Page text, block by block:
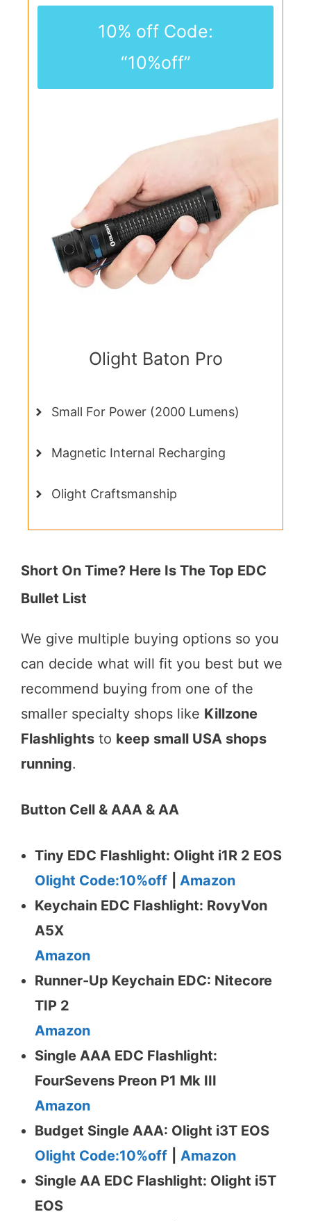
10% off Code:
“10%off”
Olight Baton Pro
Small For Power (2000 Lumens)
Magnetic Internal Recharging
Olight Craftsmanship
Short On Time? Here Is The Top EDC
Bullet List
We give multiple buying options so you
can decide what will fit you best but we
recommend buying from one of the
smaller specialty shops like Killzone
Flashlights to keep small USA shops
running.
Button Cell & AAA & AA
Tiny EDC Flashlight: Olight i1R 2 EOS
Olight Code:10%off
Amazon
Keychain EDC Flashlight: RovyVon
A5X
Amazon
Runner-Up Keychain EDC: Nitecore
TIP 2
Amazon
Single AAA EDC Flashlight:
FourSevens Preon P1 Mk III
Amazon
Budget Single AAA: Olight i3T EOS
Olight Code:10%off
Amazon
Single AA EDC Flashlight: Olight i5T
EOS